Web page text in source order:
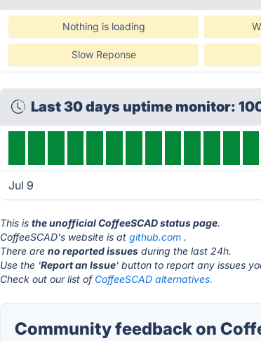
Nothing is loading
Slow Reponse
Last 30 days uptime monitor:
Jul 9
This isthe unofficial CoffeeSCAD status page.
CoffeeSCAD's website is atgithub.com .
There areno reported issues during the last 24h.
Use the 'Report an Issue' button to report any issues
Check out our list of CoffeeSCAD alternatives.
Community feedback on